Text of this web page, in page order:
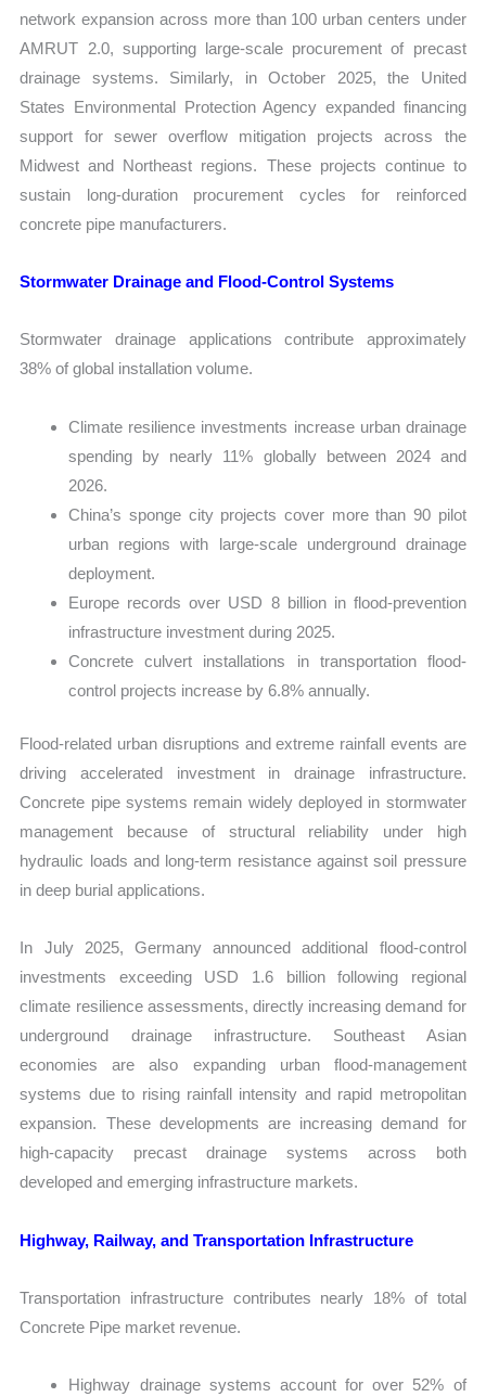
network expansion across more than 100 urban centers under
AMRUT 2.0, supporting large-scale procurement of precast
drainage systems. Similarly, in October 2025, the United
States Environmental Protection Agency expanded financing
support for sewer overflow mitigation projects across the
Midwest and Northeast regions. These projects continue to
sustain long-duration procurement cycles for reinforced
concrete pipe manufacturers.
Stormwater Drainage and Flood-Control Systems
Stormwater drainage applications contribute approximately
38% of global installation volume.
Climate resilience investments increase urban drainage
spending by nearly 11% globally between 2024 and
2026.
China’s sponge city projects cover more than 90 pilot
urban regions with large-scale underground drainage
deployment.
Europe records over USD 8 billion in flood-prevention
infrastructure investment during 2025.
Concrete culvert installations in transportation flood-
control projects increase by 6.8% annually.
Flood-related urban disruptions and extreme rainfall events are
driving accelerated investment in drainage infrastructure.
Concrete pipe systems remain widely deployed in stormwater
management because of structural reliability under high
hydraulic loads and long-term resistance against soil pressure
in deep burial applications.
In July 2025, Germany announced additional flood-control
investments exceeding USD 1.6 billion following regional
climate resilience assessments, directly increasing demand for
underground drainage infrastructure. Southeast Asian
economies are also expanding urban flood-management
systems due to rising rainfall intensity and rapid metropolitan
expansion. These developments are increasing demand for
high-capacity precast drainage systems across both
developed and emerging infrastructure markets.
Highway, Railway, and Transportation Infrastructure
Transportation infrastructure contributes nearly 18% of total
Concrete Pipe market revenue.
Highway drainage systems account for over 52% of